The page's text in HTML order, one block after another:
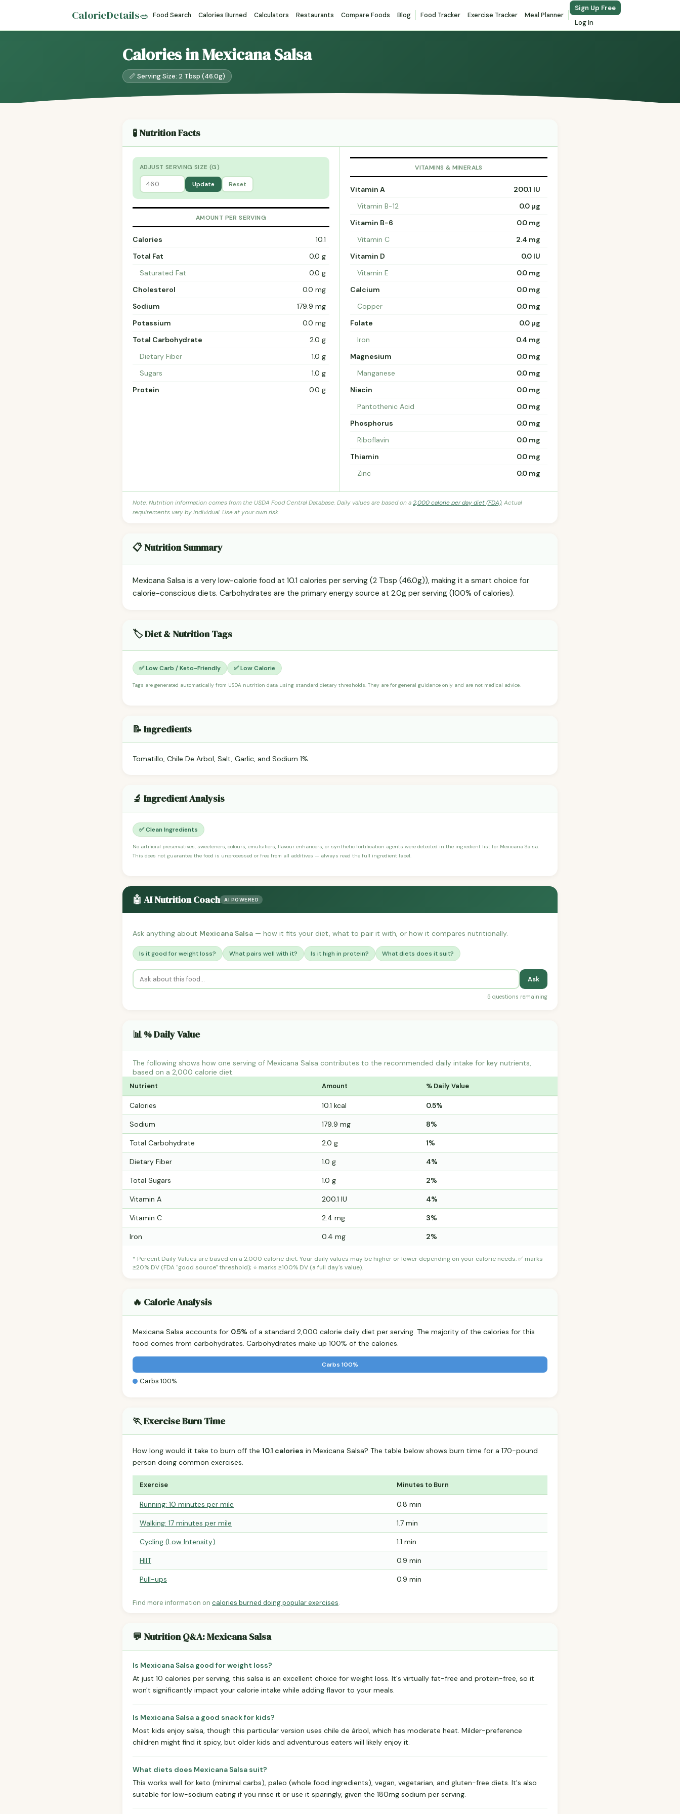
CalorieDetails🥗 Food Search Calories Burned Calculators Restaurants Compare Foods Blog Food Tracker Exercise Tracker Meal Planner
Sign Up Free
Log In
Calories in Mexicana Salsa
📏 Serving Size: 2 Tbsp (46.0g)
🧪 Nutrition Facts
ADJUST SERVING SIZE (G)
Update Reset
AMOUNT PER SERVING
Calories
10.1
Total Fat
0.0 g
Saturated Fat
0.0 g
Cholesterol
0.0 mg
Sodium
179.9 mg
Potassium
0.0 mg
Total Carbohydrate
2.0 g
Dietary Fiber
1.0 g
Sugars
1.0 g
Protein
0.0 g
VITAMINS & MINERALS
Vitamin A
200.1 IU
Vitamin B-12
0.0 µg
Vitamin B-6
0.0 mg
Vitamin C
2.4 mg
Vitamin D
0.0 IU
Vitamin E
0.0 mg
Calcium
0.0 mg
Copper
0.0 mg
Folate
0.0 µg
Iron
0.4 mg
Magnesium
0.0 mg
Manganese
0.0 mg
Niacin
0.0 mg
Pantothenic Acid
0.0 mg
Phosphorus
0.0 mg
Riboflavin
0.0 mg
Thiamin
0.0 mg
Zinc
0.0 mg
Note: Nutrition information comes from the USDA Food Central Database. Daily values are based on a2,000 calorie per day diet (FDA). Actual
requirements vary by individual. Use at your own risk.
📋 Nutrition Summary
Mexicana Salsa is a very low-calorie food at 10.1 calories per serving (2 Tbsp (46.0g)), making it a smart choice for
calorie-conscious diets. Carbohydrates are the primary energy source at 2.0g per serving (100% of calories).
🏷️ Diet & Nutrition Tags
✅ Low Carb / Keto-Friendly ✅ Low Calorie
Tags are generated automatically from USDA nutrition data using standard dietary thresholds. They are for general guidance only and are not medical advice.
📝 Ingredients
Tomatillo, Chile De Arbol, Salt, Garlic, and Sodium 1%.
🔬 Ingredient Analysis
✅ Clean Ingredients
No artificial preservatives, sweeteners, colours, emulsifiers, flavour enhancers, or synthetic fortification agents were detected in the ingredient list for Mexicana Salsa.
This does not guarantee the food is unprocessed or free from all additives — always read the full ingredient label.
🤖 AI Nutrition Coach AI POWERED
Ask anything about Mexicana Salsa — how it fits your diet, what to pair it with, or how it compares nutritionally.
Is it good for weight loss? What pairs well with it? Is it high in protein? What diets does it suit?
Ask
5 questions remaining
📊 % Daily Value
The following shows how one serving of Mexicana Salsa contributes to the recommended daily intake for key nutrients,
based on a 2,000 calorie diet.
Nutrient Amount % Daily Value
Calories 10.1 kcal 0.5%
Sodium 179.9 mg 8%
Total Carbohydrate 2.0 g 1%
Dietary Fiber 1.0 g 4%
Total Sugars 1.0 g 2%
Vitamin A 200.1 IU 4%
Vitamin C 2.4 mg 3%
Iron 0.4 mg 2%
* Percent Daily Values are based on a 2,000 calorie diet. Your daily values may be higher or lower depending on your calorie needs. ✅ marks
≥20% DV (FDA "good source" threshold); ⭐ marks ≥100% DV (a full day's value).
🔥 Calorie Analysis
Mexicana Salsa accounts for 0.5% of a standard 2,000 calorie daily diet per serving. The majority of the calories for this
food comes from carbohydrates. Carbohydrates make up 100% of the calories.
Carbs 100%
Carbs 100%
🏃 Exercise Burn Time
How long would it take to burn off the 10.1 calories in Mexicana Salsa? The table below shows burn time for a 170-pound
person doing common exercises.
Exercise Minutes to Burn
Running: 10 minutes per mile 0.8 min
Walking: 17 minutes per mile 1.7 min
Cycling (Low Intensity) 1.1 min
HIIT 0.9 min
Pull-ups 0.9 min
Find more information on calories burned doing popular exercises.
💬 Nutrition Q&A: Mexicana Salsa
Is Mexicana Salsa good for weight loss?
At just 10 calories per serving, this salsa is an excellent choice for weight loss. It's virtually fat-free and protein-free, so it
won't significantly impact your calorie intake while adding flavor to your meals.
Is Mexicana Salsa a good snack for kids?
Most kids enjoy salsa, though this particular version uses chile de árbol, which has moderate heat. Milder-preference
children might find it spicy, but older kids and adventurous eaters will likely enjoy it.
What diets does Mexicana Salsa suit?
This works well for keto (minimal carbs), paleo (whole food ingredients), vegan, vegetarian, and gluten-free diets. It's also
suitable for low-sodium eating if you rinse it or use it sparingly, given the 180mg sodium per serving.